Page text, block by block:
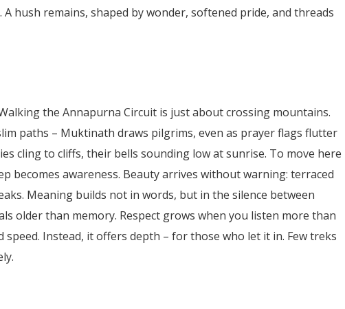
A hush remains, shaped by wonder, softened pride, and threads
the Annapurna Circuit is just about crossing mountains.
paths – Muktinath draws pilgrims, even as prayer flags flutter
cling to cliffs, their bells sounding low at sunrise. To move here
becomes awareness. Beauty arrives without warning: terraced
Meaning builds not in words, but in the silence between
older than memory. Respect grows when you listen more than
Instead, it offers depth – for those who let it in. Few treks